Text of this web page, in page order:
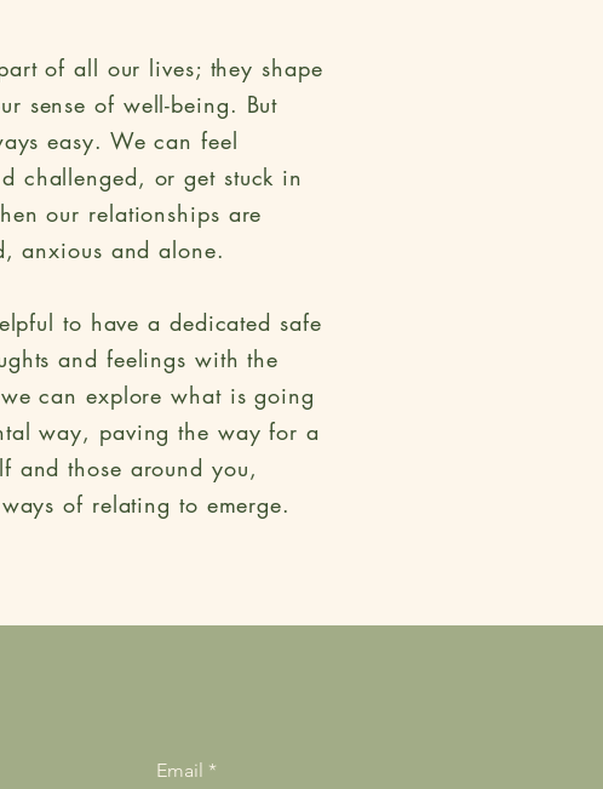
of all our lives; they shape
sense of well-being. But
easy. We can feel
challenged, or get stuck in
our relationships are
anxious and alone.
to have a dedicated safe
and feelings with the
can explore what is going
way, paving the way for a
and those around you,
of relating to emerge.
Email